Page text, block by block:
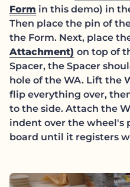
Form (link opens in
in this demo) in
Then place the pin of
the Form. Next, place
Attachment) (link
on top of
Spacer, the Spacer
hole of the WA. Lift the
flip everything over,
to the side. Attach the
indent over the wheel's
board until it registers